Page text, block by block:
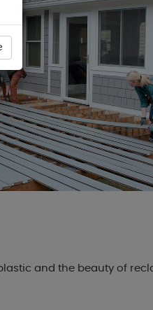
and the beauty of